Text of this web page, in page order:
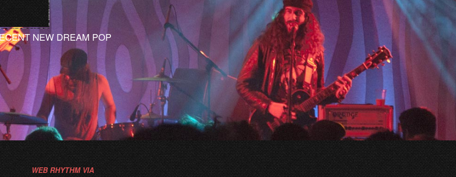
NEW DREAM POP
WEB RHYTHM VIA